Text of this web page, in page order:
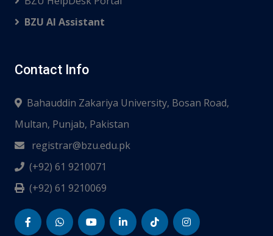
BZU AI Assistant
Contact Info
Bahauddin Zakariya University, Bosan Road,
Multan, Punjab, Pakistan
registrar@bzu.edu.pk
(+92) 61 9210071
(+92) 61 9210069